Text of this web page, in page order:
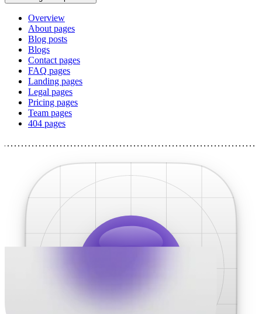
Overview
About pages
Blog posts
Blogs
Contact pages
FAQ pages
Landing pages
Legal pages
Pricing pages
Team pages
404 pages